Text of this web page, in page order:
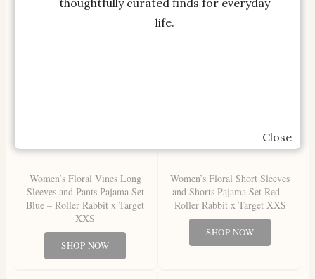
Women’s Floral Vines Long
Sleeves and Pants Pajama Set
Blue – Roller Rabbit x Target
XXS
SHOP NOW
Women’s Floral Short Sleeves
and Shorts Pajama Set Red –
Roller Rabbit x Target XXS
SHOP NOW
Close
life.